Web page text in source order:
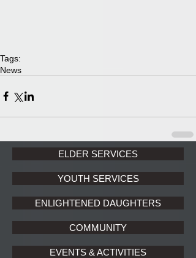
Tags:
News
ELDER SERVICES
YOUTH SERVICES
ENLIGHTENED DAUGHTERS
COMMUNITY
EVENTS & ACTIVITIES